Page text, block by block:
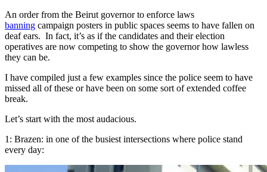
An order from the Beirut governor to enforce laws
banning campaign posters in public spaces seems to have fallen on
deaf ears. In fact, it’s as if the candidates and their election
operatives are now competing to show the governor how lawless
they can be.
I have compiled just a few examples since the police seem to have
missed all of these or have been on some sort of extended coffee
break.
Let’s start with the most audacious.
1: Brazen: in one of the busiest intersections where police stand
every day: